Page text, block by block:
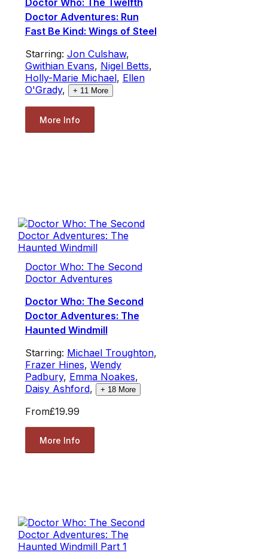
Doctor Who: The Twelfth
Doctor Adventures: Run
Fast Be Kind: Wings of Steel
Starring: Jon Culshaw,
Gwithian Evans, Nigel Betts,
Holly-Marie Michael, Ellen
O'Grady, + 11More
More Info
Doctor Who: The Second
Doctor Adventures
Doctor Who: The Second
Doctor Adventures: The
Haunted Windmill
Starring: Michael Troughton,
Frazer Hines, Wendy
Padbury, Emma Noakes,
Daisy Ashford, + 18More
From£19.99
More Info